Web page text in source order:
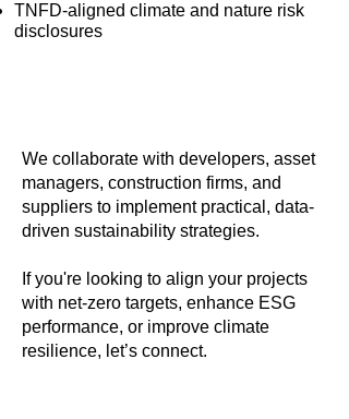
TNFD-aligned climate and nature risk
disclosures
We collaborate with developers, asset
managers, construction firms, and
suppliers to implement practical, data-
driven sustainability strategies.
If you're looking to align your projects
with net-zero targets, enhance ESG
performance, or improve climate
resilience, let’s connect.